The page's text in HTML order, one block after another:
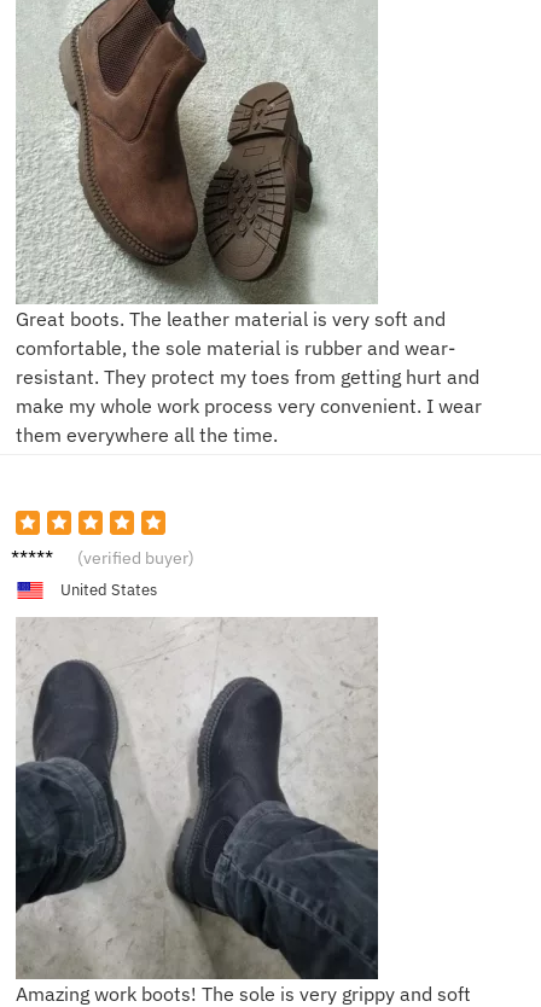
Great boots. The leather material is very soft and
comfortable, the sole material is rubber and wear-
resistant. They protect my toes from getting hurt and
make my whole work process very convenient. I wear
them everywhere all the time.
K***n (verified buyer)
United States
Amazing work boots! The sole is very grippy and soft